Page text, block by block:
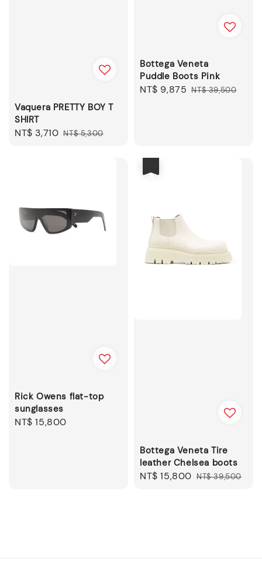
Vaquera PRETTY BOY T
SHIRT
Sale
NT$ 3,710 Regular
NT$ 5,300
Bottega Veneta
Puddle Boots Pink
Sale
NT$ 9,875 Regular
NT$ 39,500
Rick Owens flat-top
sunglasses
Regular
NT$ 15,800
Bottega Veneta Tire
leather Chelsea boots
Sale
NT$ 15,800 Regular
NT$ 39,500